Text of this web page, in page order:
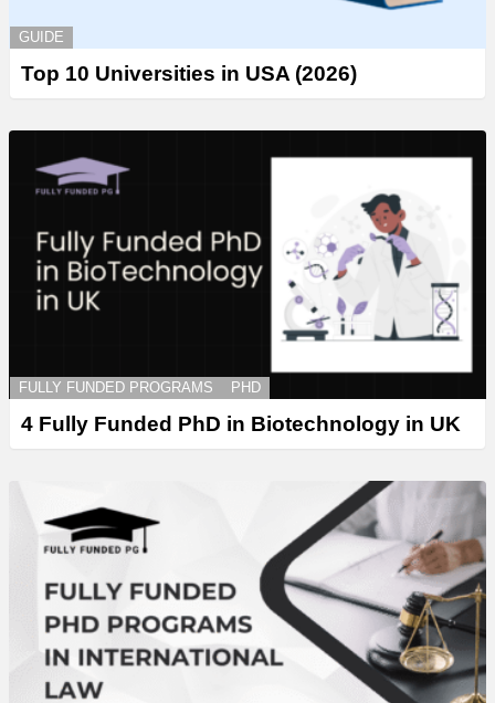
GUIDE
Top 10 Universities in USA (2026)
FULLY FUNDED PROGRAMS PHD
4 Fully Funded PhD in Biotechnology in UK